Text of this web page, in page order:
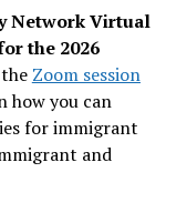
Network Virtual
the 2026
Zoom session
how you can
for immigrant
and